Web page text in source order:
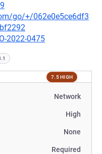
go/+/062e0e5ce6df3
2022-0475
7.5 HIGH
Network
High
None
Required